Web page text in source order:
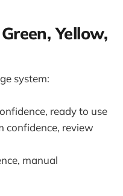
Yellow,
system:
ready to use
confidence, review
manual